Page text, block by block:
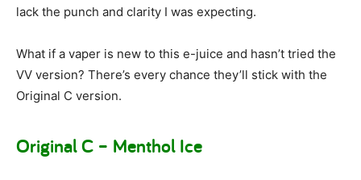
lack the punch and clarity I was expecting.
What if a vaper is new to this e-juice and hasn’t tried the
VV version? There’s every chance they’ll stick with the
Original C version.
Original C – Menthol Ice